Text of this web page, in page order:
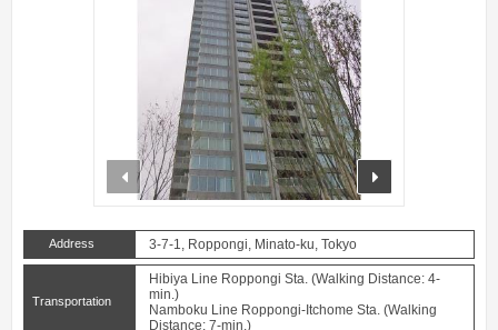
prev
Address 3-7-1, Roppongi, Minato-ku, Tokyo
Transportation
Hibiya Line Roppongi Sta. (Walking Distance: 4-
min.)
Namboku Line Roppongi-Itchome Sta. (Walking
Distance: 7-min.)